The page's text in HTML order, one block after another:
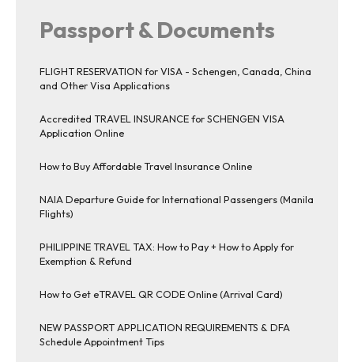
Passport & Documents
FLIGHT RESERVATION for VISA - Schengen, Canada, China
and Other Visa Applications
Accredited TRAVEL INSURANCE for SCHENGEN VISA
Application Online
How to Buy Affordable Travel Insurance Online
NAIA Departure Guide for International Passengers (Manila
Flights)
PHILIPPINE TRAVEL TAX: How to Pay + How to Apply for
Exemption & Refund
How to Get eTRAVEL QR CODE Online (Arrival Card)
NEW PASSPORT APPLICATION REQUIREMENTS & DFA
Schedule Appointment Tips